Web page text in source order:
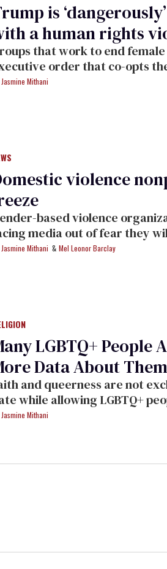
is
a human rights
that work to end
order that co-opts
Jasmine Mithani
violence
based violence
media out of fear they
life-saving services.
Jasmine Mithani Mel Leonor Barclay
LGBTQ+ People
Data About
and queerness are not
while allowing LGBTQ+
Jasmine Mithani